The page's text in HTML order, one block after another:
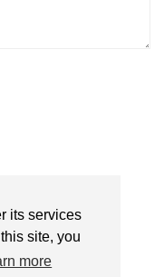
its services
site, you
more